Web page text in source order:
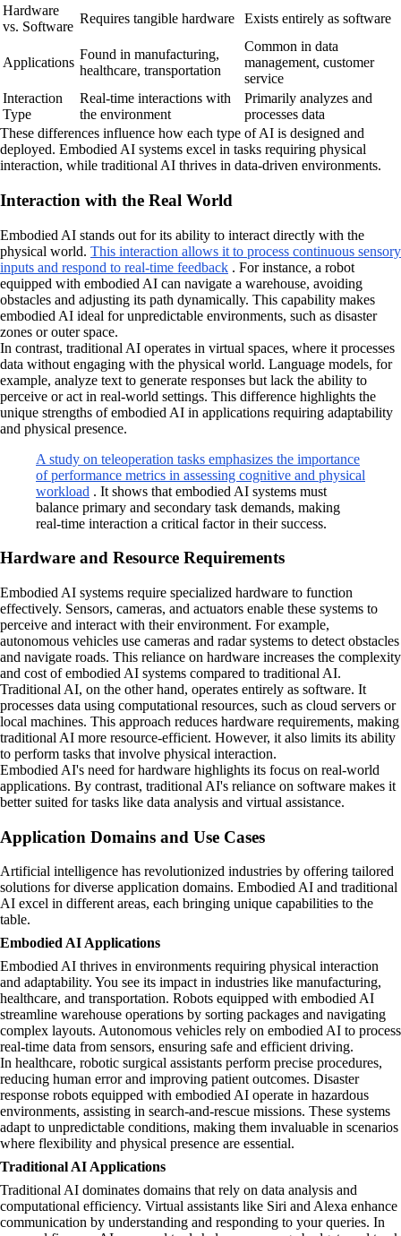
Hardware
vs. Software
Requires tangible hardware Exists entirely as software
Applications
Found in manufacturing,
healthcare, transportation
Common in data
management, customer
service
Interaction
Type
Real-time interactions with
the environment
Primarily analyzes and
processes data
These differences influence how each type of AI is designed and
deployed. Embodied AI systems excel in tasks requiring physical
interaction, while traditional AI thrives in data-driven environments.
Interaction with the Real World
Embodied AI stands out for its ability to interact directly with the
physical world. This interaction allows it to process continuous sensory
inputs and respond to real-time feedback . For instance, a robot
equipped with embodied AI can navigate a warehouse, avoiding
obstacles and adjusting its path dynamically. This capability makes
embodied AI ideal for unpredictable environments, such as disaster
zones or outer space.
In contrast, traditional AI operates in virtual spaces, where it processes
data without engaging with the physical world. Language models, for
example, analyze text to generate responses but lack the ability to
perceive or act in real-world settings. This difference highlights the
unique strengths of embodied AI in applications requiring adaptability
and physical presence.
A study on teleoperation tasks emphasizes the importance
of performance metrics in assessing cognitive and physical
workload . It shows that embodied AI systems must
balance primary and secondary task demands, making
real-time interaction a critical factor in their success.
Hardware and Resource Requirements
Embodied AI systems require specialized hardware to function
effectively. Sensors, cameras, and actuators enable these systems to
perceive and interact with their environment. For example,
autonomous vehicles use cameras and radar systems to detect obstacles
and navigate roads. This reliance on hardware increases the complexity
and cost of embodied AI systems compared to traditional AI.
Traditional AI, on the other hand, operates entirely as software. It
processes data using computational resources, such as cloud servers or
local machines. This approach reduces hardware requirements, making
traditional AI more resource-efficient. However, it also limits its ability
to perform tasks that involve physical interaction.
Embodied AI's need for hardware highlights its focus on real-world
applications. By contrast, traditional AI's reliance on software makes it
better suited for tasks like data analysis and virtual assistance.
Application Domains and Use Cases
Artificial intelligence has revolutionized industries by offering tailored
solutions for diverse application domains. Embodied AI and traditional
AI excel in different areas, each bringing unique capabilities to the
table.
Embodied AI Applications
Embodied AI thrives in environments requiring physical interaction
and adaptability. You see its impact in industries like manufacturing,
healthcare, and transportation. Robots equipped with embodied AI
streamline warehouse operations by sorting packages and navigating
complex layouts. Autonomous vehicles rely on embodied AI to process
real-time data from sensors, ensuring safe and efficient driving.
In healthcare, robotic surgical assistants perform precise procedures,
reducing human error and improving patient outcomes. Disaster
response robots equipped with embodied AI operate in hazardous
environments, assisting in search-and-rescue missions. These systems
adapt to unpredictable conditions, making them invaluable in scenarios
where flexibility and physical presence are essential.
Traditional AI Applications
Traditional AI dominates domains that rely on data analysis and
computational efficiency. Virtual assistants like Siri and Alexa enhance
communication by understanding and responding to your queries. In